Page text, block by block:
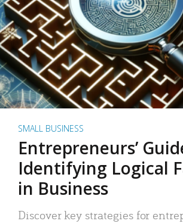
SMALL BUSINESS
Entrepreneurs’
Identifying Logical
in Business
Discover key strategies for